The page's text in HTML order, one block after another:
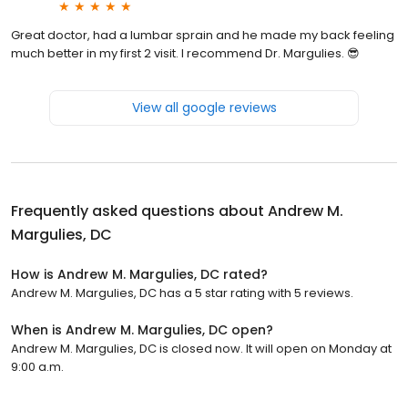
Great doctor, had a lumbar sprain and he made my back feeling
much better in my first 2 visit. I recommend Dr. Margulies. 😎
View all google reviews
Frequently asked questions about Andrew M.
Margulies, DC
How is Andrew M. Margulies, DC rated?
Andrew M. Margulies, DC has a 5 star rating with 5 reviews.
When is Andrew M. Margulies, DC open?
Andrew M. Margulies, DC is closed now. It will open on Monday at
9:00 a.m.